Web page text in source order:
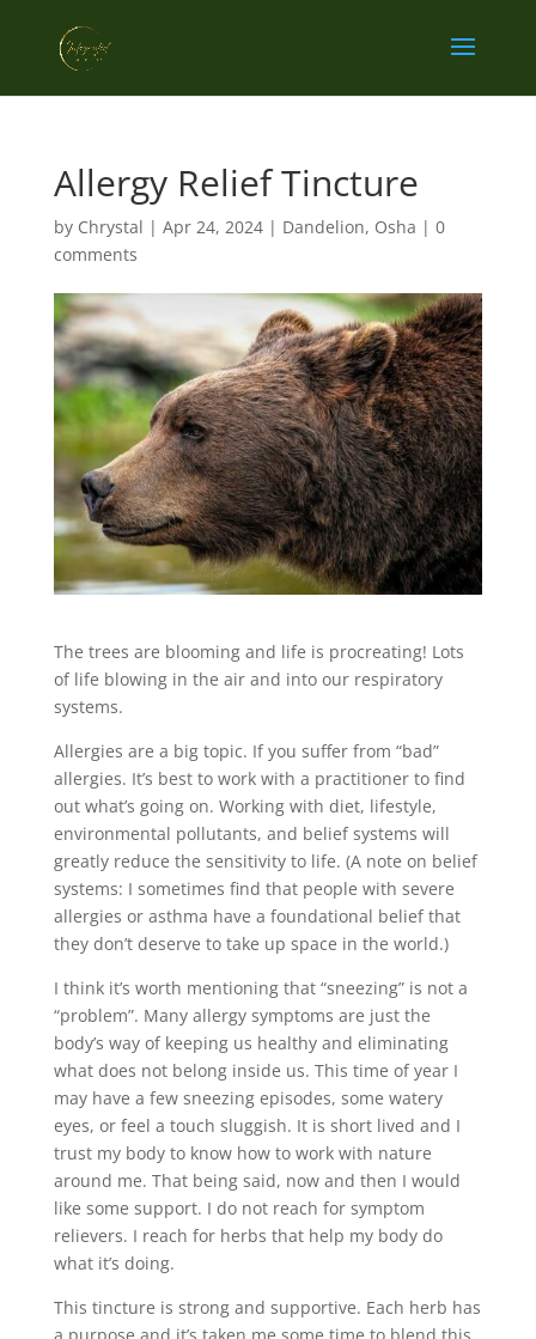
Allergy Relief Tincture
by Chrystal | Apr 24, 2024| Dandelion, Osha | 0
comments
The trees are blooming and life is procreating! Lots
of life blowing in the air and into our respiratory
systems.
Allergies are a big topic. If you suffer from “bad”
allergies. It’s best to work with a practitioner to find
out what’s going on. Working with diet, lifestyle,
environmental pollutants, and belief systems will
greatly reduce the sensitivity to life. (A note on belief
systems: I sometimes find that people with severe
allergies or asthma have a foundational belief that
they don’t deserve to take up space in the world.)
I think it’s worth mentioning that “sneezing” is not a
“problem”. Many allergy symptoms are just the
body’s way of keeping us healthy and eliminating
what does not belong inside us. This time of year I
may have a few sneezing episodes, some watery
eyes, or feel a touch sluggish. It is short lived and I
trust my body to know how to work with nature
around me. That being said, now and then I would
like some support. I do not reach for symptom
relievers. I reach for herbs that help my body do
what it’s doing.
This tincture is strong and supportive. Each herb has
a purpose and it’s taken me some time to blend this